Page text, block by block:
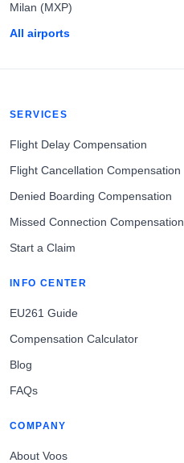
Milan (MXP)
All airports
SERVICES
Flight Delay Compensation
Flight Cancellation Compensation
Denied Boarding Compensation
Missed Connection Compensation
Start a Claim
INFO CENTER
EU261 Guide
Compensation Calculator
Blog
FAQs
COMPANY
About Voos